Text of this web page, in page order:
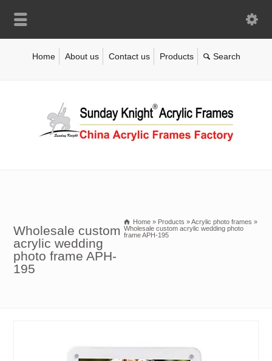
Home About us Contact us Products
Wholesale custom
acrylic wedding
photo frame APH-
195
Home » Products »Acrylic photo frames »
Wholesale custom acrylic wedding photo
frame APH-195